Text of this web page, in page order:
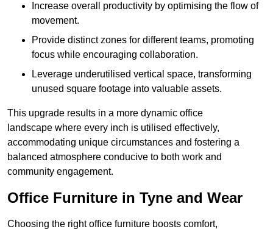
Increase overall productivity by optimising the flow of
movement.
Provide distinct zones for different teams, promoting
focus while encouraging collaboration.
Leverage underutilised vertical space, transforming
unused square footage into valuable assets.
This upgrade results in a more dynamic office
landscape where every inch is utilised effectively,
accommodating unique circumstances and fostering a
balanced atmosphere conducive to both work and
community engagement.
Office Furniture in Tyne and Wear
Choosing the right office furniture boosts comfort,